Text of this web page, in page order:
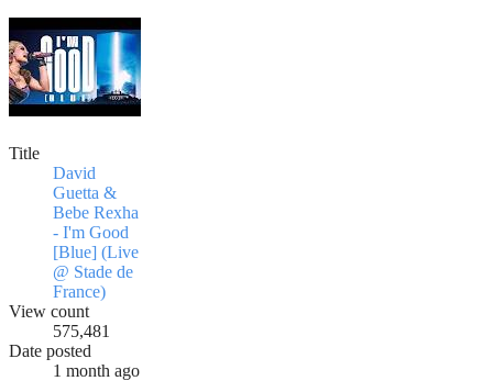
Title
David
Guetta &
Bebe Rexha
- I'm Good
[Blue] (Live
@ Stade de
France)
View count
575,481
Date posted
1 month ago